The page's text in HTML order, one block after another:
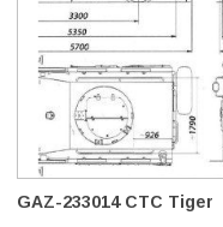
GAZ-233014 CTC Tiger